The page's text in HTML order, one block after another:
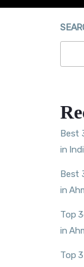
Best
in
Best
in
Top
in
Top